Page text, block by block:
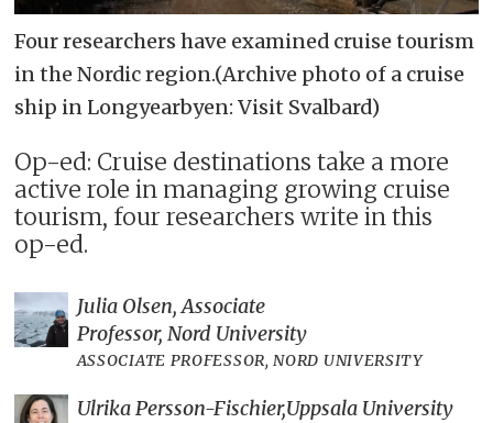
Four researchers have examined cruise tourism
in the Nordic region.(Archive photo of a cruise
ship in Longyearbyen: Visit Svalbard)
Op-ed: Cruise destinations take a more
active role in managing growing cruise
tourism, four researchers write in this
op-ed.
Julia Olsen, Associate
Professor, Nord University
ASSOCIATE PROFESSOR, NORD UNIVERSITY
Ulrika Persson-Fischier,Uppsala University